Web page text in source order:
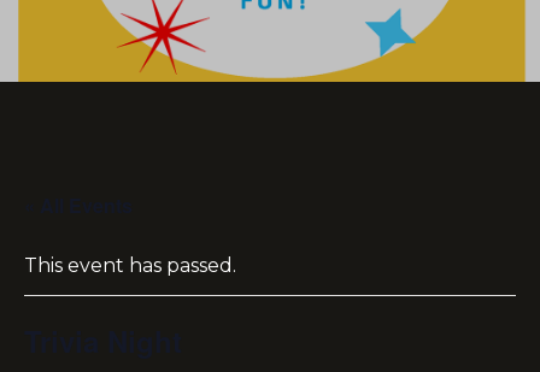
This event has passed.